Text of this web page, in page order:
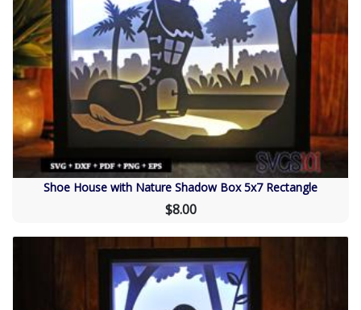
Shoe House with Nature Shadow Box 5x7 Rectangle
$8.00